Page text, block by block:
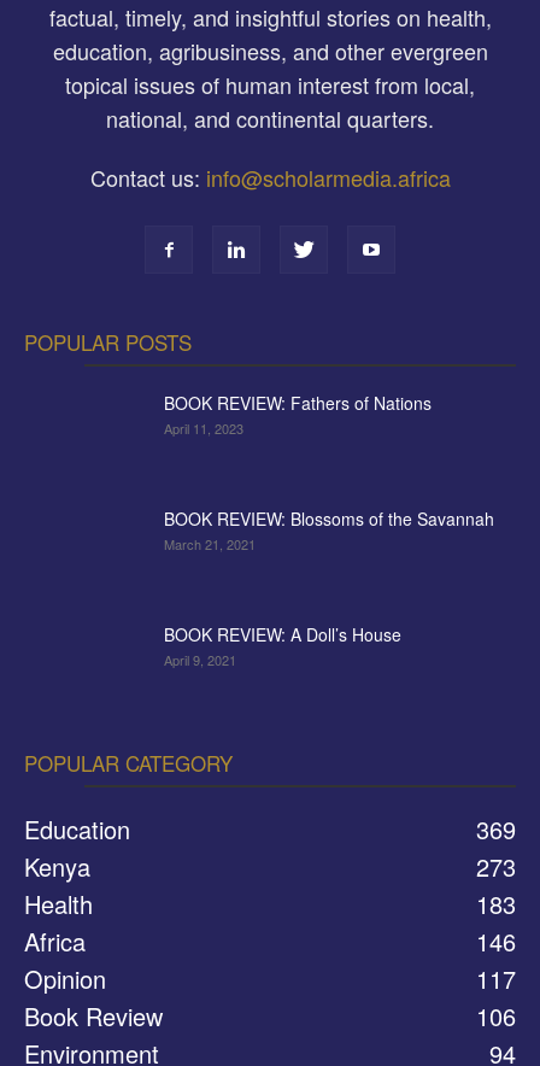
factual, timely, and insightful stories on health,
education, agribusiness, and other evergreen
topical issues of human interest from local,
national, and continental quarters.
Contact us: info@scholarmedia.africa
POPULAR POSTS
BOOK REVIEW: Fathers of Nations
April 11, 2023
BOOK REVIEW: Blossoms of the Savannah
March 21, 2021
BOOK REVIEW: A Doll’s House
April 9, 2021
POPULAR CATEGORY
Education
369
Kenya
273
Health
183
Africa
146
Opinion
117
Book Review
106
Environment
94